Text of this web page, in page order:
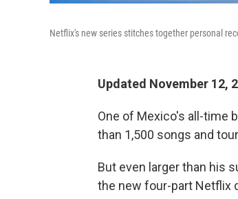
Netflix's new series stitches together personal
Updated November 12,
One of Mexico's all-time
than 1,500 songs and
But even larger than his
the new four-part Netflix